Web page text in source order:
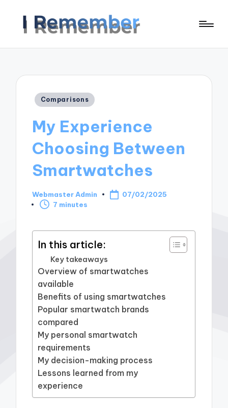
Posted
Comparisons
My Experience
Choosing Between
Smartwatches
Posted
by
Webmaster Admin
07/02/2025
7 minutes
In this article:
Key takeaways
Overview of smartwatches
available
Benefits of using smartwatches
Popular smartwatch brands
compared
My personal smartwatch
requirements
My decision-making process
Lessons learned from my
experience